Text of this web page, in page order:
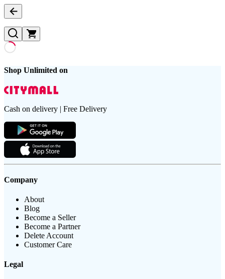
Shop Unlimited on
Cash on delivery | Free Delivery
Company
About
Blog
Become a Seller
Become a Partner
Delete Account
Customer Care
Legal